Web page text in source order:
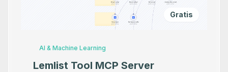
Gratis
AI & Machine Learning
Lemlist Tool MCP Server